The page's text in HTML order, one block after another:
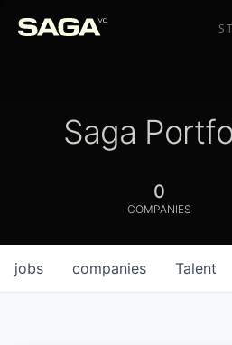
Saga
0
COMPANIES
jobs companies Talent